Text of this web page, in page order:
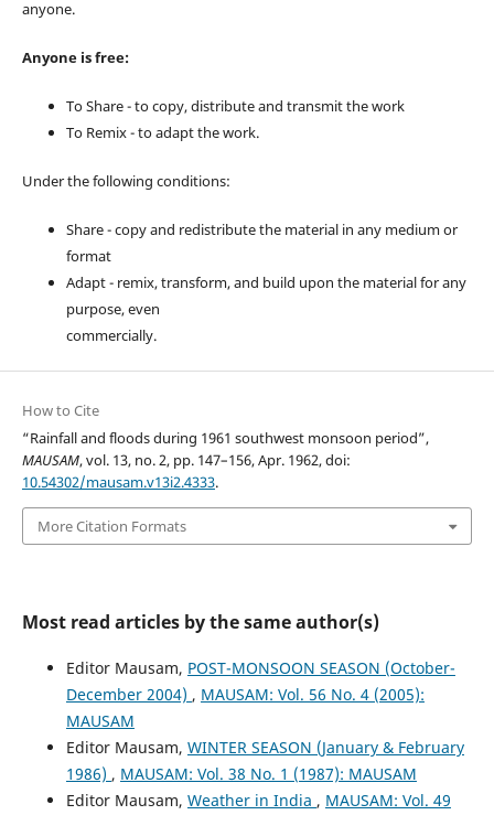
anyone.
Anyone is free:
To Share - to copy, distribute and transmit the work
To Remix - to adapt the work.
Under the following conditions:
Share - copy and redistribute the material in any medium or
format
Adapt - remix, transform, and build upon the material for any
purpose, even
commercially.
How to Cite
“Rainfall and floods during 1961 southwest monsoon period”,
MAUSAM, vol. 13, no. 2, pp. 147–156, Apr. 1962, doi:
10.54302/mausam.v13i2.4333.
More Citation Formats
Most read articles by the same author(s)
Editor Mausam, POST-MONSOON SEASON (October-
December 2004) , MAUSAM: Vol. 56 No. 4 (2005):
MAUSAM
Editor Mausam, WINTER SEASON (January & February
1986) , MAUSAM: Vol. 38 No. 1 (1987): MAUSAM
Editor Mausam, Weather in India , MAUSAM: Vol. 49